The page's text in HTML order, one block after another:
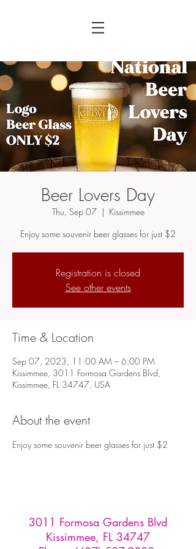
Beer Lovers Day
Thu, Sep 07
  |
Kissimmee
Enjoy some souvenir beer glasses for just $2
Registration is closed
See other events
Time & Location
Sep 07, 2023, 11:00 AM – 6:00 PM
Kissimmee, 3011 Formosa Gardens Blvd,
Kissimmee, FL 34747, USA
About the event
Enjoy some souvenir beer glasses for just $2
3011 Formosa Gardens Blvd
Kissimmee, FL 34747